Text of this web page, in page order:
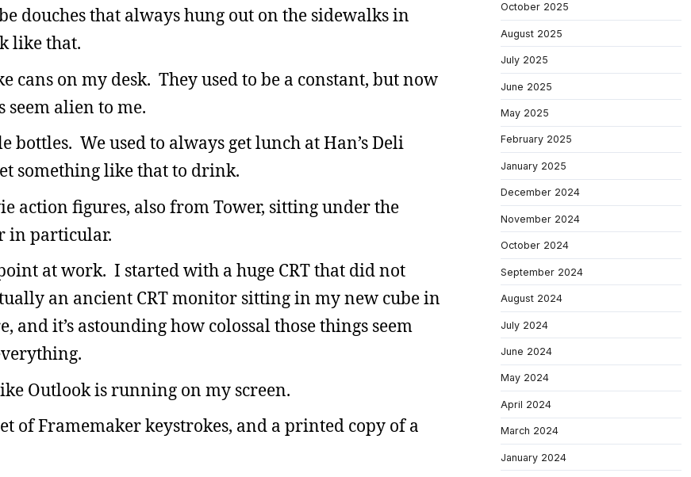
douches that always hung out on the sidewalks in
like that.
cans on my desk. They used to be a constant, but now
alien to me.
bottles. We used to always get lunch at Han’s Deli
something like that to drink.
action figures, also from Tower, sitting under the
in particular.
at work. I started with a huge CRT that did not
an ancient CRT monitor sitting in my new cube in
and it’s astounding how colossal those things seem
Outlook is running on my screen.
of Framemaker keystrokes, and a printed copy of a
October 2025
August 2025
July 2025
June 2025
May 2025
February 2025
January 2025
December 2024
November 2024
October 2024
September 2024
August 2024
July 2024
June 2024
May 2024
April 2024
March 2024
January 2024